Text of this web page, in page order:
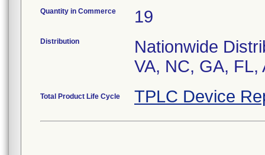
Quantity in Commerce 19
Distribution
Nationwide
VA, NC, GA, FL,
Total Product Life Cycle TPLC Device